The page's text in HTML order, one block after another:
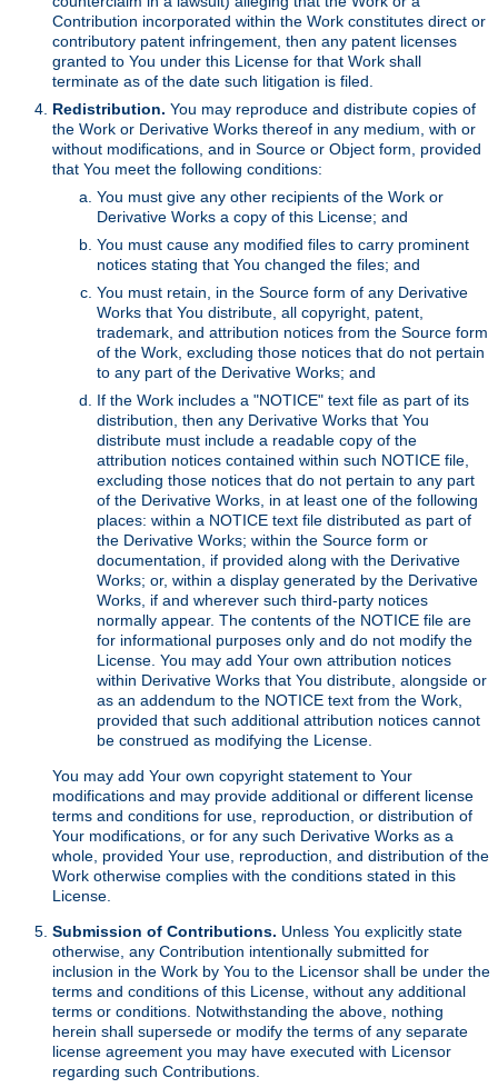
Contribution incorporated within the Work constitutes direct or
contributory patent infringement, then any patent licenses
granted to You under this License for that Work shall
terminate as of the date such litigation is filed.
Redistribution. You may reproduce and distribute copies of
the Work or Derivative Works thereof in any medium, with or
without modifications, and in Source or Object form, provided
that You meet the following conditions:
You must give any other recipients of the Work or
Derivative Works a copy of this License; and
You must cause any modified files to carry prominent
notices stating that You changed the files; and
You must retain, in the Source form of any Derivative
Works that You distribute, all copyright, patent,
trademark, and attribution notices from the Source form
of the Work, excluding those notices that do not pertain
to any part of the Derivative Works; and
If the Work includes a "NOTICE" text file as part of its
distribution, then any Derivative Works that You
distribute must include a readable copy of the
attribution notices contained within such NOTICE file,
excluding those notices that do not pertain to any part
of the Derivative Works, in at least one of the following
places: within a NOTICE text file distributed as part of
the Derivative Works; within the Source form or
documentation, if provided along with the Derivative
Works; or, within a display generated by the Derivative
Works, if and wherever such third-party notices
normally appear. The contents of the NOTICE file are
for informational purposes only and do not modify the
License. You may add Your own attribution notices
within Derivative Works that You distribute, alongside or
as an addendum to the NOTICE text from the Work,
provided that such additional attribution notices cannot
be construed as modifying the License.
You may add Your own copyright statement to Your
modifications and may provide additional or different license
terms and conditions for use, reproduction, or distribution of
Your modifications, or for any such Derivative Works as a
whole, provided Your use, reproduction, and distribution of the
Work otherwise complies with the conditions stated in this
License.
Submission of Contributions. Unless You explicitly state
otherwise, any Contribution intentionally submitted for
inclusion in the Work by You to the Licensor shall be under the
terms and conditions of this License, without any additional
terms or conditions. Notwithstanding the above, nothing
herein shall supersede or modify the terms of any separate
license agreement you may have executed with Licensor
regarding such Contributions.